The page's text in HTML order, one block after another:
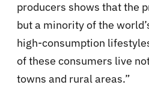
producers shows that the
but a minority of the
high-consumption
of these consumers live
towns and rural areas.”